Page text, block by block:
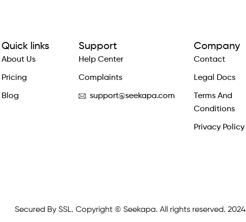
Quick links
About Us
Pricing
Blog
Support
Help Center
Complaints
support@seekapa.com
Company
Contact
Legal Docs
Terms And
Conditions
Privacy Policy
Secured By SSL. Copyright © Seekapa. All rights reserved. 2024